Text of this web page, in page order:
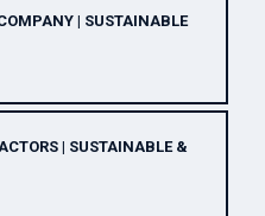
| SUSTAINABLE
| SUSTAINABLE &